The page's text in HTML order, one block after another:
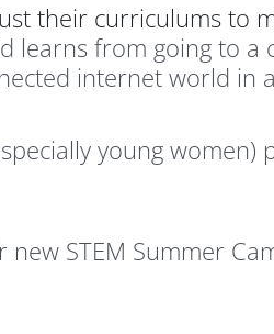
their curriculums to
learns from going to a
internet world in
young
STEM Summer